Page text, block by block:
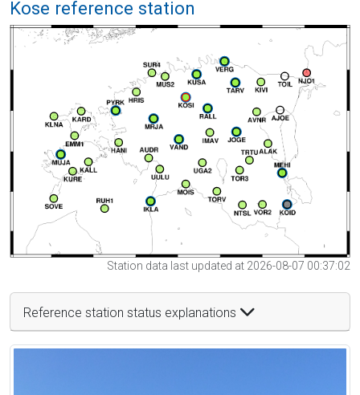
Kose reference station
Station data last updated at 2026-08-07 00:37:02
Reference station status explanations